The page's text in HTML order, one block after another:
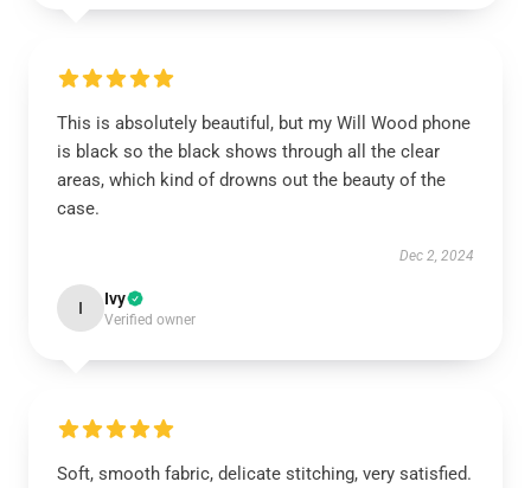
This is absolutely beautiful, but my Will Wood phone
is black so the black shows through all the clear
areas, which kind of drowns out the beauty of the
case.
Dec 2, 2024
I Ivy
Verified owner
Soft, smooth fabric, delicate stitching, very satisfied.